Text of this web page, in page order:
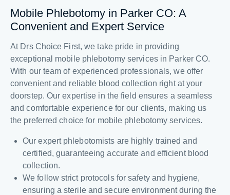
Mobile Phlebotomy in Parker CO: A
Convenient and Expert Service
At Drs Choice First, we take pride in providing
exceptional mobile phlebotomy services in Parker CO.
With our team of experienced professionals, we offer
convenient and reliable blood collection right at your
doorstep. Our expertise in the field ensures a seamless
and comfortable experience for our clients, making us
the preferred choice for mobile phlebotomy services.
Our expert phlebotomists are highly trained and
certified, guaranteeing accurate and efficient blood
collection.
We follow strict protocols for safety and hygiene,
ensuring a sterile and secure environment during the